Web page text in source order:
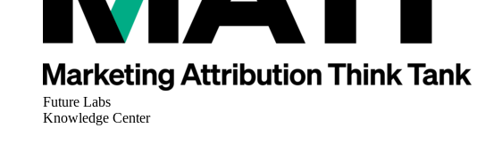
Future Labs
Knowledge Center